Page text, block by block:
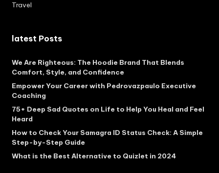
Travel
latest Posts
We Are Righteous: The Hoodie Brand That Blends
Comfort, Style, and Confidence
Empower Your Career with Pedrovazpaulo Executive
Coaching
75+ Deep Sad Quotes on Life to Help You Heal and Feel
Heard
How to Check Your Samagra ID Status Check: A Simple
Step-by-Step Guide
What is the Best Alternative to Quizlet in 2024